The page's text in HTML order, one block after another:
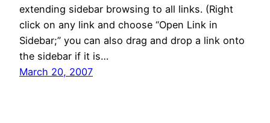
extending sidebar browsing to all links. (Right
click on any link and choose “Open Link in
Sidebar;” you can also drag and drop a link onto
the sidebar if it is…
March 20, 2007